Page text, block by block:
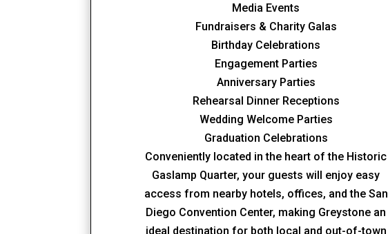
Media Events
Fundraisers & Charity Galas
Birthday Celebrations
Engagement Parties
Anniversary Parties
Rehearsal Dinner Receptions
Wedding Welcome Parties
Graduation Celebrations
Conveniently located in the heart of the Historic
Gaslamp Quarter, your guests will enjoy easy
access from nearby hotels, offices, and the San
Diego Convention Center, making Greystone an
ideal destination for both local and out-of-town